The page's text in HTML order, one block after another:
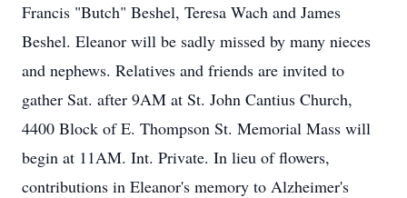
Francis "Butch" Beshel, Teresa Wach and James
Beshel. Eleanor will be sadly missed by many nieces
and nephews. Relatives and friends are invited to
gather Sat. after 9AM at St. John Cantius Church,
4400 Block of E. Thompson St. Memorial Mass will
begin at 11AM. Int. Private. In lieu of flowers,
contributions in Eleanor's memory to Alzheimer's